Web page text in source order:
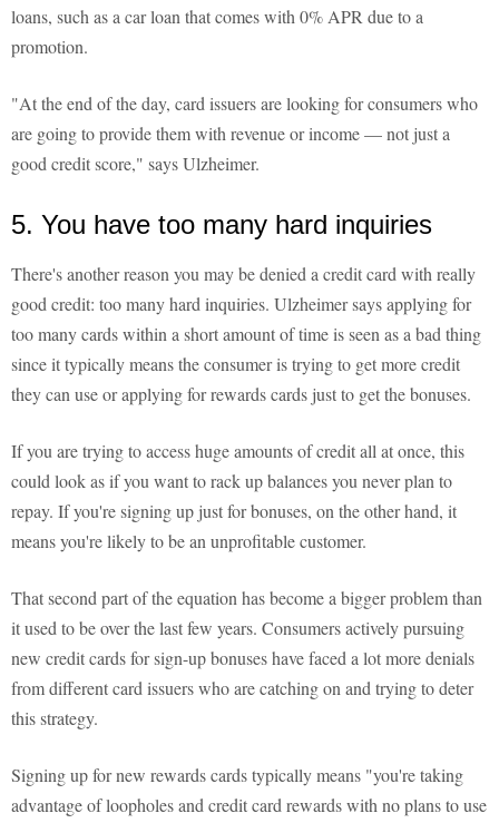
loans, such as a car loan that comes with 0% APR due to a
promotion.
"At the end of the day, card issuers are looking for consumers who
are going to provide them with revenue or income — not just a
good credit score," says Ulzheimer.
5. You have too many hard inquiries
There's another reason you may be denied a credit card with really
good credit: too many hard inquiries. Ulzheimer says applying for
too many cards within a short amount of time is seen as a bad thing
since it typically means the consumer is trying to get more credit
they can use or applying for rewards cards just to get the bonuses.
If you are trying to access huge amounts of credit all at once, this
could look as if you want to rack up balances you never plan to
repay. If you're signing up just for bonuses, on the other hand, it
means you're likely to be an unprofitable customer.
That second part of the equation has become a bigger problem than
it used to be over the last few years. Consumers actively pursuing
new credit cards for sign-up bonuses have faced a lot more denials
from different card issuers who are catching on and trying to deter
this strategy.
Signing up for new rewards cards typically means "you're taking
advantage of loopholes and credit card rewards with no plans to use